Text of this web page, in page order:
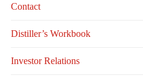
Contact
Distiller’s Workbook
Investor Relations